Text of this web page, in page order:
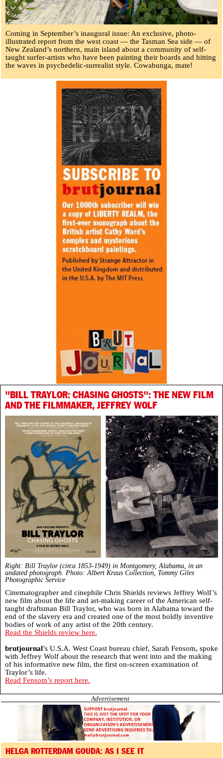
Coming in September’s inaugural issue: An exclusive, photo-
illustrated report from the west coast — the Tasman Sea side — of
New Zealand’s northern, main island about a community of self-
taught surfer-artists who have been painting their boards and hitting
the waves in psychedelic-surrealist style. Cowabunga, mate!
"BILL TRAYLOR: CHASING GHOSTS": THE NEW FILM
AND THE FILMMAKER, JEFFREY WOLF
Right: Bill Traylor (circa 1853-1949) in Montgomery, Alabama, in an
undated photograph. Photo: Albert Kraus Collection, Tommy Giles
Photographic Service
Cinematographer and cinephile Chris Shields reviews Jeffrey Wolf’s
new film about the life and art-making career of the American self-
taught draftsman Bill Traylor, who was born in Alabama toward the
end of the slavery era and created one of the most boldly inventive
bodies of work of any artist of the 20th century.
Read the Shields review here.
brutjournal’s U.S.A. West Coast bureau chief, Sarah Fensom, spoke
with Jeffrey Wolf about the research that went into and the making
of his informative new film, the first on-screen examination of
Traylor’s life.
Read Fensom’s report here.
Advertisement
HELGA ROTTERDAM GOUDA: AS I SEE IT